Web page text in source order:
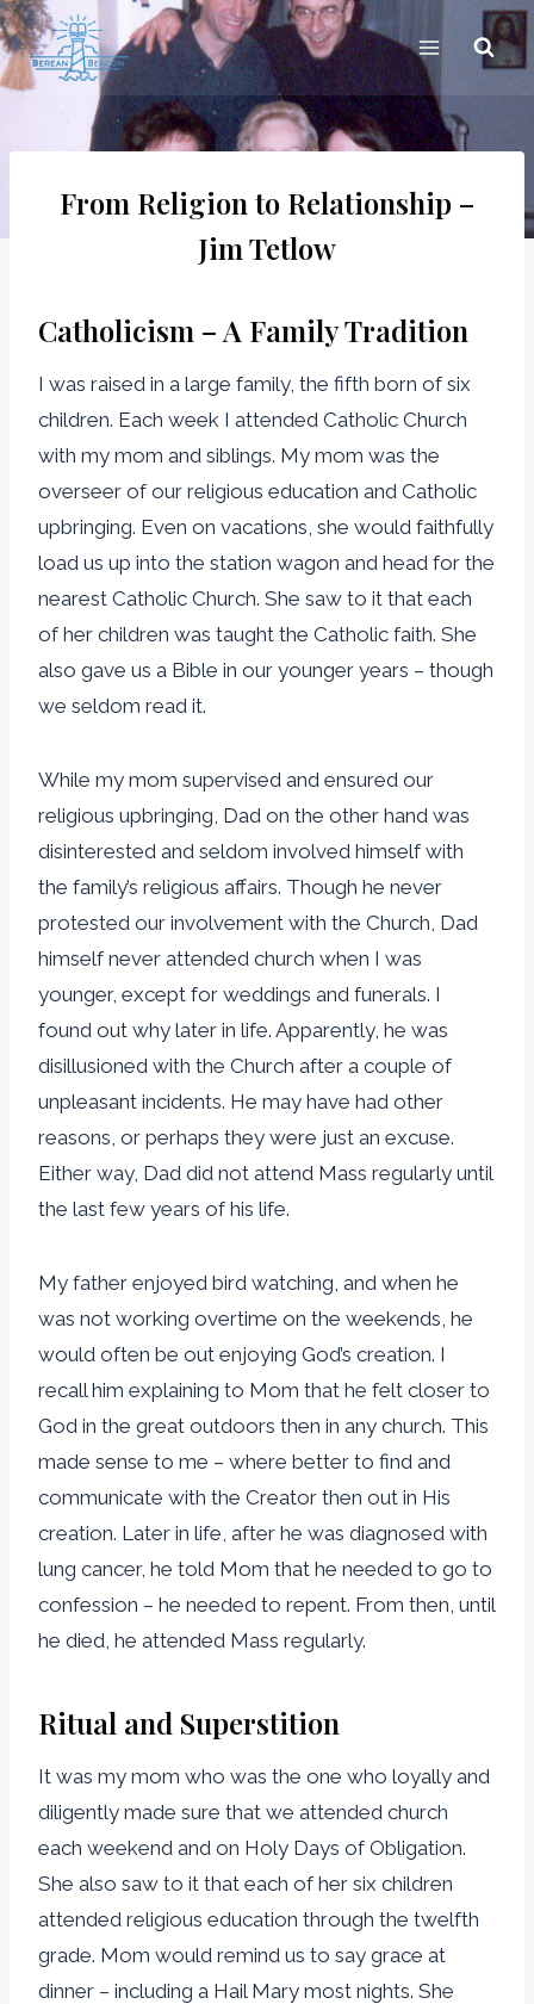
Skip
to
content
From Religion to Relationship –
Jim Tetlow
Catholicism – A Family Tradition
I was raised in a large family, the fifth born of six
children. Each week I attended Catholic Church
with my mom and siblings. My mom was the
overseer of our religious education and Catholic
upbringing. Even on vacations, she would faithfully
load us up into the station wagon and head for the
nearest Catholic Church. She saw to it that each
of her children was taught the Catholic faith. She
also gave us a Bible in our younger years – though
we seldom read it.
While my mom supervised and ensured our
religious upbringing, Dad on the other hand was
disinterested and seldom involved himself with
the family’s religious affairs. Though he never
protested our involvement with the Church, Dad
himself never attended church when I was
younger, except for weddings and funerals. I
found out why later in life. Apparently, he was
disillusioned with the Church after a couple of
unpleasant incidents. He may have had other
reasons, or perhaps they were just an excuse.
Either way, Dad did not attend Mass regularly until
the last few years of his life.
My father enjoyed bird watching, and when he
was not working overtime on the weekends, he
would often be out enjoying God’s creation. I
recall him explaining to Mom that he felt closer to
God in the great outdoors then in any church. This
made sense to me – where better to find and
communicate with the Creator then out in His
creation. Later in life, after he was diagnosed with
lung cancer, he told Mom that he needed to go to
confession – he needed to repent. From then, until
he died, he attended Mass regularly.
Ritual and Superstition
It was my mom who was the one who loyally and
diligently made sure that we attended church
each weekend and on Holy Days of Obligation.
She also saw to it that each of her six children
attended religious education through the twelfth
grade. Mom would remind us to say grace at
dinner – including a Hail Mary most nights. She